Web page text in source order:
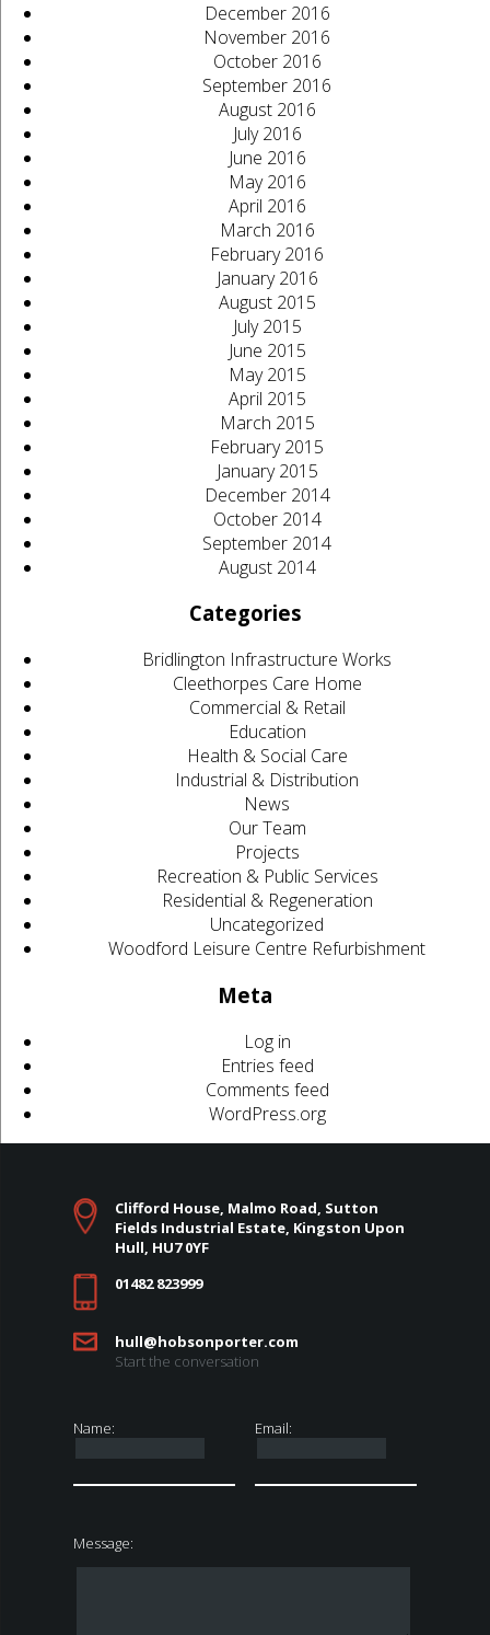
December 2016
November 2016
October 2016
September 2016
August 2016
July 2016
June 2016
May 2016
April 2016
March 2016
February 2016
January 2016
August 2015
July 2015
June 2015
May 2015
April 2015
March 2015
February 2015
January 2015
December 2014
October 2014
September 2014
August 2014
Categories
Bridlington Infrastructure Works
Cleethorpes Care Home
Commercial & Retail
Education
Health & Social Care
Industrial & Distribution
News
Our Team
Projects
Recreation & Public Services
Residential & Regeneration
Uncategorized
Woodford Leisure Centre Refurbishment
Meta
Log in
Entries feed
Comments feed
WordPress.org
Clifford House, Malmo Road, Sutton
Fields Industrial Estate, Kingston Upon
Hull, HU7 0YF
01482 823999
hull@hobsonporter.com
Start the conversation
Name: Email:
Message: